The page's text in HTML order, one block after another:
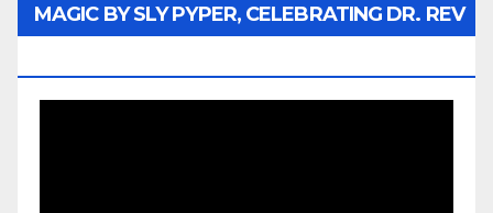
MAGIC BY SLY PYPER, CELEBRATING DR. REV